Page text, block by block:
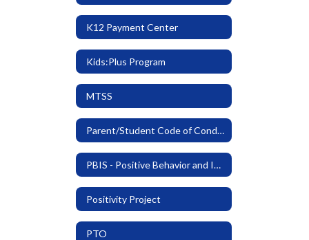
K12 Payment Center
Kids:Plus Program
MTSS
Parent/Student Code of Conduct
PBIS - Positive Behavior and Intervention Support
Positivity Project
PTO